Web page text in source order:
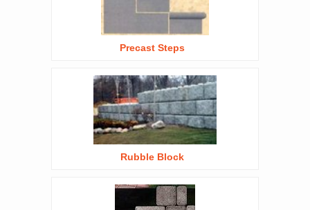
Precast Steps
Rubble Block